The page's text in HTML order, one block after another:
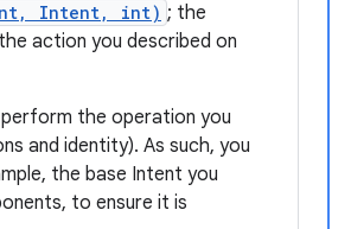
int, Intent, int) ; the
action you described on
the operation you
and identity). As such, you
the base Intent you
to ensure it is